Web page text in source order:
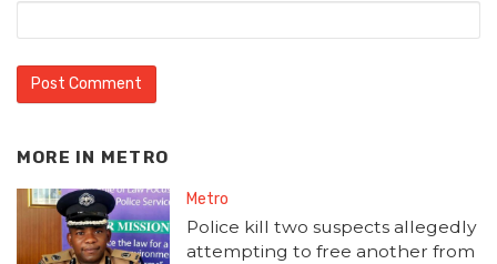
MORE IN METRO
Metro
Police kill two suspects allegedly
attempting to free another from